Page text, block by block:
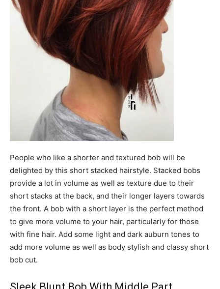
People who like a shorter and textured bob will be
delighted by this short stacked hairstyle. Stacked bobs
provide a lot in volume as well as texture due to their
short stacks at the back, and their longer layers towards
the front. A bob with a short layer is the perfect method
to give more volume to your hair, particularly for those
with fine hair. Add some light and dark auburn tones to
add more volume as well as body stylish and classy short
bob cut.